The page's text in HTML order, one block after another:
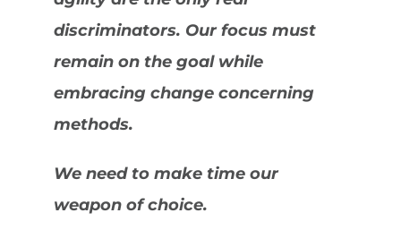
discriminators. Our focus must
remain on the goal while
embracing change concerning
methods.
We need to make time our
weapon of choice.